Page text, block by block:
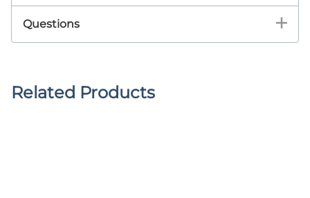
Questions
Related Products